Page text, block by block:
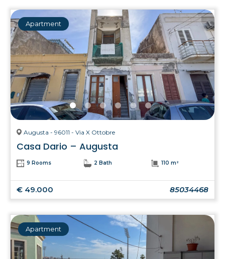
Apartment
Augusta - 96011 - Via X Ottobre
Casa Dario – Augusta
9 Rooms 2 Bath 110 m²
€ 49.000 85034468
Apartment